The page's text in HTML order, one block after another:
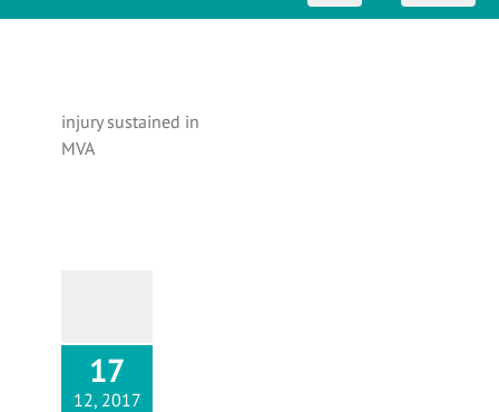
injury sustained in
MVA
17
12, 2017